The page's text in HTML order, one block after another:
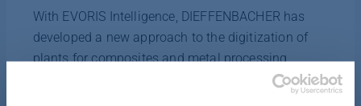
With EVORIS Intelligence, DIEFFENBACHER has
developed a new approach to the digitization of
plants for composites and metal processing.
Assisted by artificial intelligence, the digital